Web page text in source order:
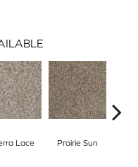
Lace Prairie Sun